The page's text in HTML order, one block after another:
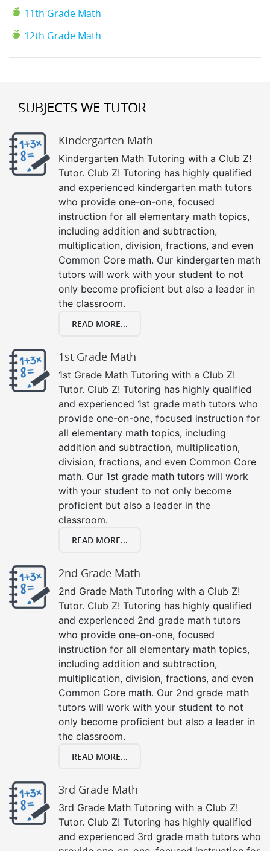
11th Grade Math
12th Grade Math
SUBJECTS WE TUTOR
Kindergarten Math
Kindergarten Math Tutoring with a Club Z!
Tutor. Club Z! Tutoring has highly qualified
and experienced kindergarten math tutors
who provide one-on-one, focused
instruction for all elementary math topics,
including addition and subtraction,
multiplication, division, fractions, and even
Common Core math. Our kindergarten math
tutors will work with your student to not
only become proficient but also a leader in
the classroom.
READ MORE...
1st Grade Math
1st Grade Math Tutoring with a Club Z!
Tutor. Club Z! Tutoring has highly qualified
and experienced 1st grade math tutors who
provide one-on-one, focused instruction for
all elementary math topics, including
addition and subtraction, multiplication,
division, fractions, and even Common Core
math. Our 1st grade math tutors will work
with your student to not only become
proficient but also a leader in the
classroom.
READ MORE...
2nd Grade Math
2nd Grade Math Tutoring with a Club Z!
Tutor. Club Z! Tutoring has highly qualified
and experienced 2nd grade math tutors
who provide one-on-one, focused
instruction for all elementary math topics,
including addition and subtraction,
multiplication, division, fractions, and even
Common Core math. Our 2nd grade math
tutors will work with your student to not
only become proficient but also a leader in
the classroom.
READ MORE...
3rd Grade Math
3rd Grade Math Tutoring with a Club Z!
Tutor. Club Z! Tutoring has highly qualified
and experienced 3rd grade math tutors who